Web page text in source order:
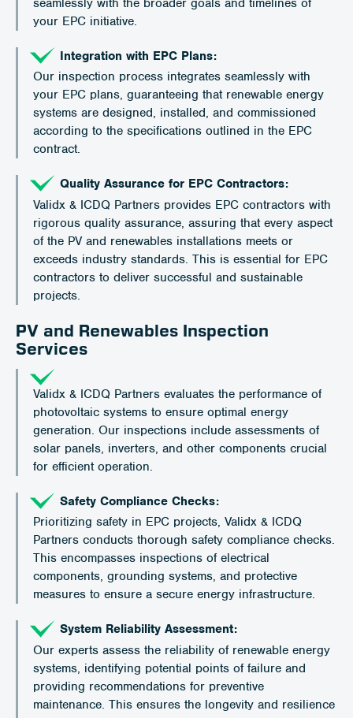
your EPC initiative.
Integration with EPC Plans:
Our inspection process integrates seamlessly with
your EPC plans, guaranteeing that renewable energy
systems are designed, installed, and commissioned
according to the specifications outlined in the EPC
contract.
Quality Assurance for EPC Contractors:
Validx & ICDQ Partners provides EPC contractors with
rigorous quality assurance, assuring that every aspect
of the PV and renewables installations meets or
exceeds industry standards. This is essential for EPC
contractors to deliver successful and sustainable
projects.
PV and Renewables Inspection
Services
Validx & ICDQ Partners evaluates the performance of
photovoltaic systems to ensure optimal energy
generation. Our inspections include assessments of
solar panels, inverters, and other components crucial
for efficient operation.
Safety Compliance Checks:
Prioritizing safety in EPC projects, Validx & ICDQ
Partners conducts thorough safety compliance checks.
This encompasses inspections of electrical
components, grounding systems, and protective
measures to ensure a secure energy infrastructure.
System Reliability Assessment:
Our experts assess the reliability of renewable energy
systems, identifying potential points of failure and
providing recommendations for preventive
maintenance. This ensures the longevity and resilience